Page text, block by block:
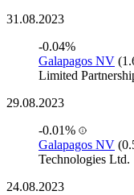
31.08.2023
-0.04%
Galapagos NV
Limited
29.08.2023
-0.01%
Galapagos NV
Technologies Ltd.
24.08.2023